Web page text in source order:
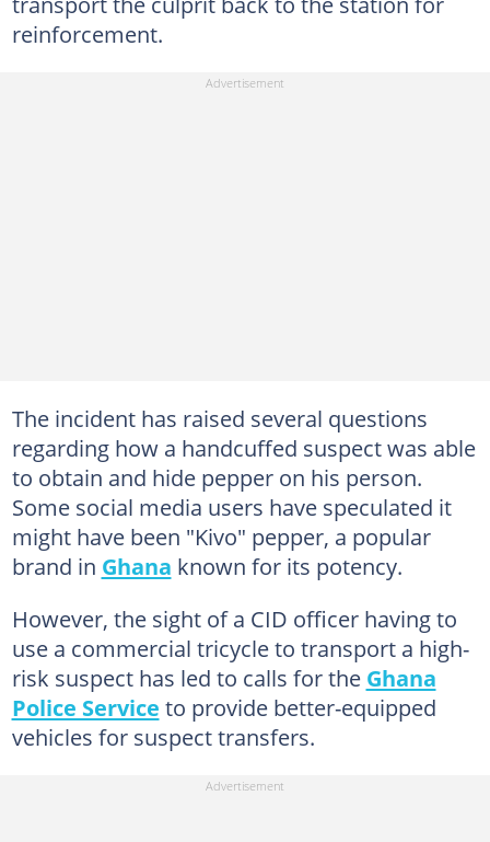
reinforcement.
The incident has raised several questions
regarding how a handcuffed suspect was able
to obtain and hide pepper on his person.
Some social media users have speculated it
might have been "Kivo" pepper, a popular
brand in Ghana known for its potency.
However, the sight of a CID officer having to
use a commercial tricycle to transport a high-
risk suspect has led to calls for the Ghana
Police Service to provide better-equipped
vehicles for suspect transfers.